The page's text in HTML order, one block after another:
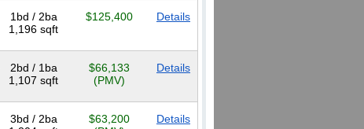
1bd / 2ba
1,196 sqft
$125,400 Details
2bd / 1ba
1,107 sqft
$66,133
(PMV)
Details
3bd / 2ba
$63,200
Details